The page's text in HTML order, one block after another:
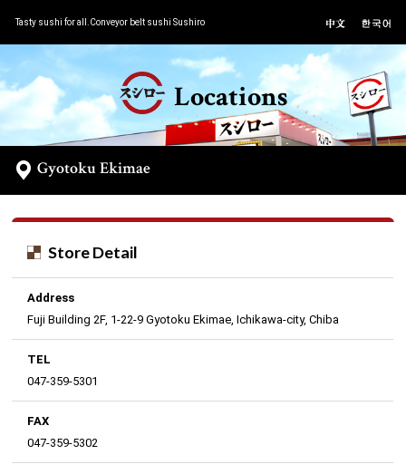
Tasty sushi for all.Conveyor belt sushi Sushiro
Locations
Gyotoku Ekimae
Store Detail
Address
Fuji Building 2F, 1-22-9 Gyotoku Ekimae, Ichikawa-city, Chiba
TEL
047-359-5301
FAX
047-359-5302